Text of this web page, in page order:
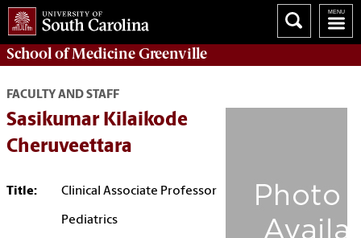
School ofMedicine Greenville
FACULTY AND STAFF
Sasikumar Kilaikode
Cheruveettara
Title: Clinical Associate Professor
Pediatrics